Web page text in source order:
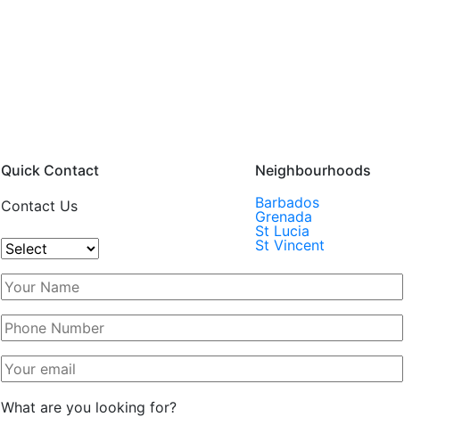
Quick Contact
Contact Us
What are you looking for?
Neighbourhoods
Barbados
Grenada
St Lucia
St Vincent